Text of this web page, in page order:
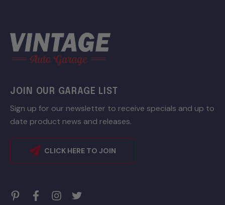
JOIN OUR GARAGE LIST
Sign up for our newsletter to receive specials and up to
date product news and releases.
CLICK HERE TO JOIN